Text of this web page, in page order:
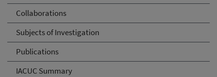
Collaborations
Subjects of Investigation
Publications
IACUC Summary